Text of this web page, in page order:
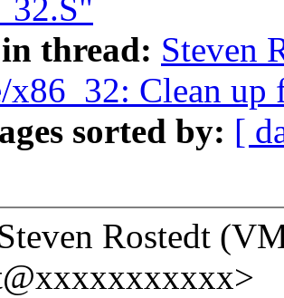
thread: Steven
x86_32: Clean up
sorted by: [
Rostedt